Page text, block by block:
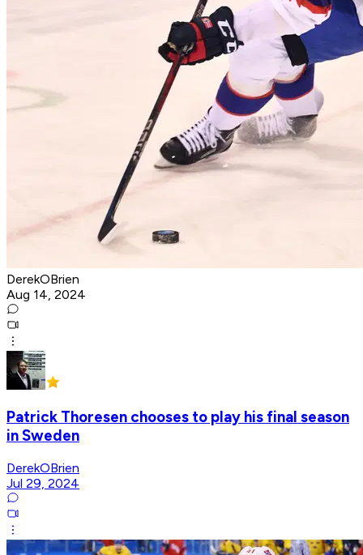
DerekOBrien
Aug 14, 2024
Patrick Thoresen chooses to play his final season
in Sweden
DerekOBrien
Jul 29, 2024